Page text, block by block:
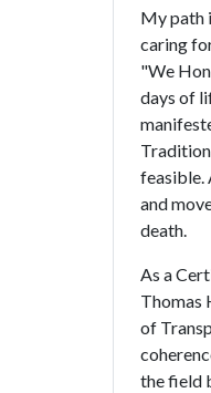
My path
caring
"We
days of
feasible.
and
death.
As a
Thomas
of
the field